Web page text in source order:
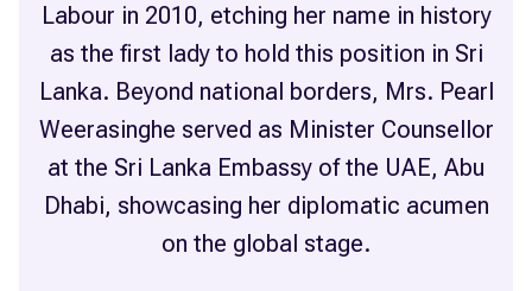
Labour in 2010, etching her name in history
as the first lady to hold this position in Sri
Lanka. Beyond national borders, Mrs. Pearl
Weerasinghe served as Minister Counsellor
at the Sri Lanka Embassy of the UAE, Abu
Dhabi, showcasing her diplomatic acumen
on the global stage.